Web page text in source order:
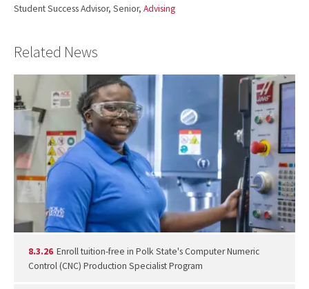
Student Success Advisor, Senior, Advising
Related News
8.3.26 Enroll tuition-free in Polk State's Computer Numeric
Control (CNC) Production Specialist Program